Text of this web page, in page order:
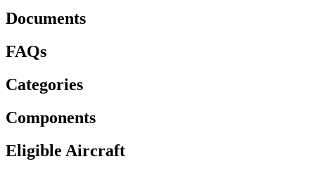
Documents
FAQs
Categories
Components
Eligible Aircraft